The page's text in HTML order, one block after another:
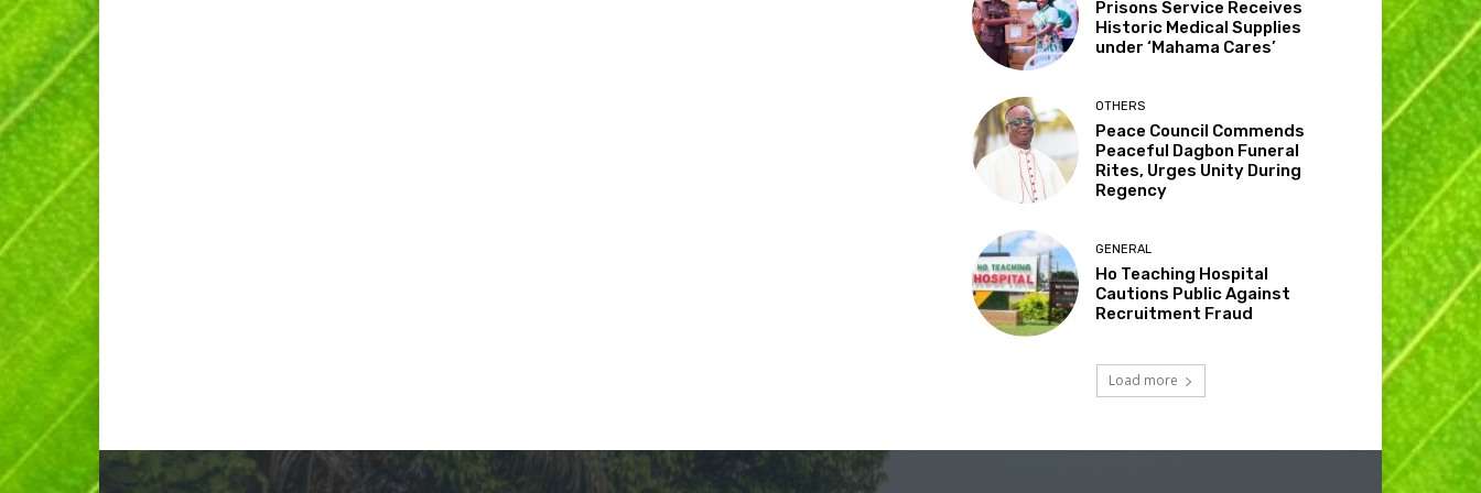
Prisons Service Receives
Historic Medical Supplies
under ‘Mahama Cares’
OTHERS
Peace Council Commends
Peaceful Dagbon Funeral
Rites, Urges Unity During
Regency
GENERAL
Ho Teaching Hospital
Cautions Public Against
Recruitment Fraud
Load more